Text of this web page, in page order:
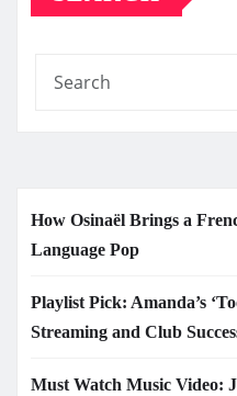
How Osinaël Brings a
Language Pop
Playlist Pick: Amanda’s
Streaming and Club
Must Watch Music Video: